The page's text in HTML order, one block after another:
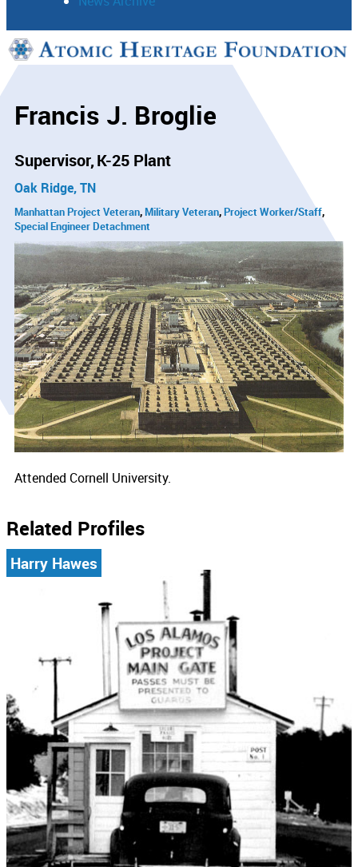
Support
Francis J. Broglie
Supervisor K-25 Plant
Oak Ridge, TN
Manhattan Project Veteran Military Veteran Project Worker/Staff
Special Engineer Detachment
Attended Cornell University.
Related Profiles
Harry Hawes